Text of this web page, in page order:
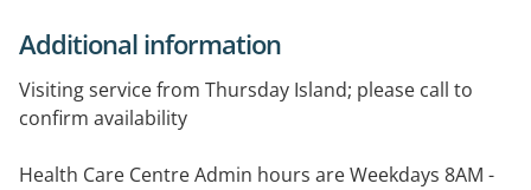
Additional information
Visiting service from Thursday Island; please call to
confirm availability
Health Care Centre Admin hours are Weekdays 8AM -